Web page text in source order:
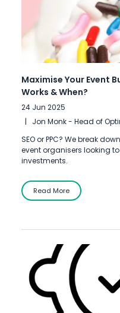
Maximise Your Event
Works & When?
24 Jun 2025
Jon Monk - Head of
SEO or PPC? We break
event organisers looking
investments.
Read More